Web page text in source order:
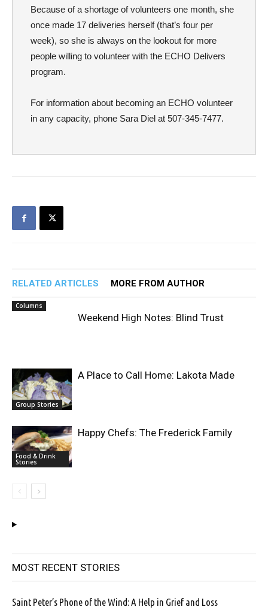
Because of a shortage of volunteers one month, she
once made 17 deliveries herself (that’s four per
week), so she is always on the lookout for more
people willing to volunteer with the ECHO Delivers
program.
For information about becoming an ECHO volunteer
in any capacity, phone Sara Diel at 507-345-7477.
RELATED ARTICLES MORE FROM AUTHOR
Columns
Weekend High Notes: Blind Trust
Group Stories
A Place to Call Home: Lakota Made
Food & Drink
Stories
Happy Chefs: The Frederick Family
MOST RECENT STORIES
Saint Peter’s Phone of the Wind: A Help in Grief and Loss